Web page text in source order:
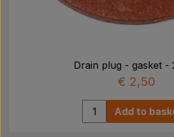
Drain plug - gasket -
€ 2,50
Add to